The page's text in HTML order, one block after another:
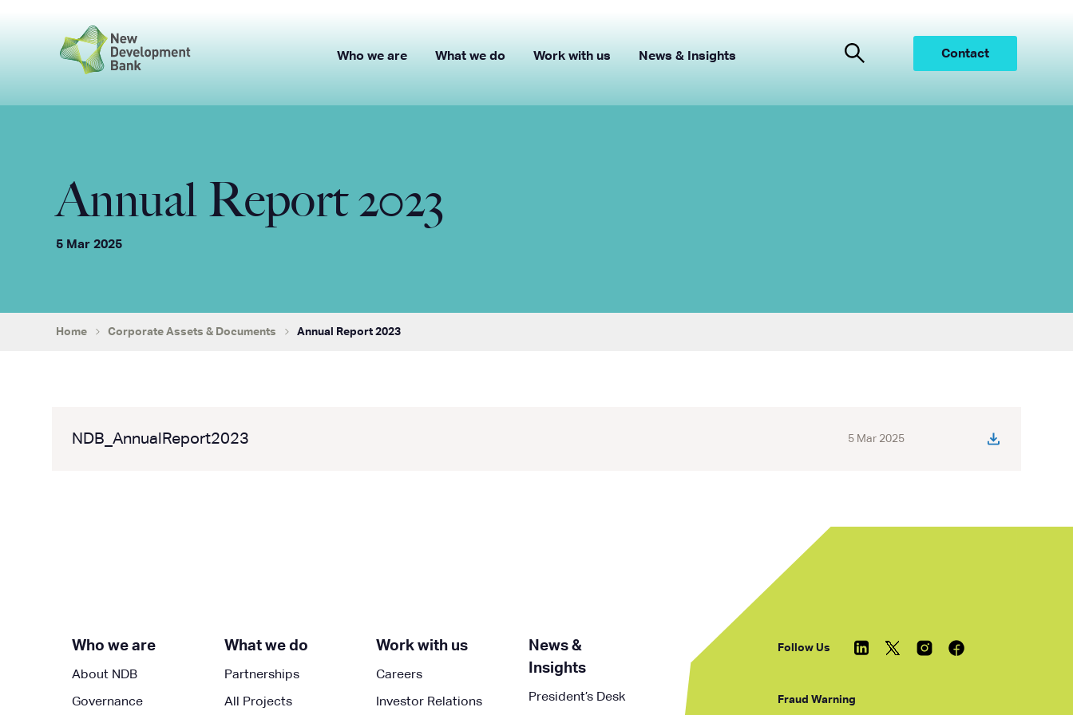
Contact
Who we are What we do Work with us News & Insights
Annual Report 2023
5 Mar 2025
Home Corporate Assets & Documents Annual Report 2023
NDB_AnnualReport2023 5 Mar 2025
Who we are
About NDB
Governance
What we do
Partnerships
All Projects
Work with us
Careers
Investor Relations
News &
Insights
President’s Desk
Follow Us
Fraud Warning